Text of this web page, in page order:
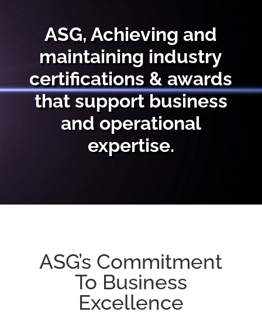
ASG, Achieving and
maintaining industry
certifications & awards
that support business
and operational
expertise.
ASG’s Commitment
To Business
Excellence